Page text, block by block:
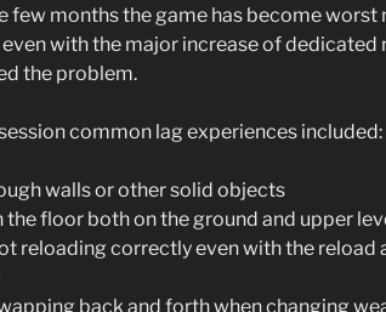
few months the game has become worst
with the major increase of dedicated
the problem.
common lag experiences included:
walls or other solid objects
the floor both on the ground and upper
reloading correctly even with the reload
back and forth when changing